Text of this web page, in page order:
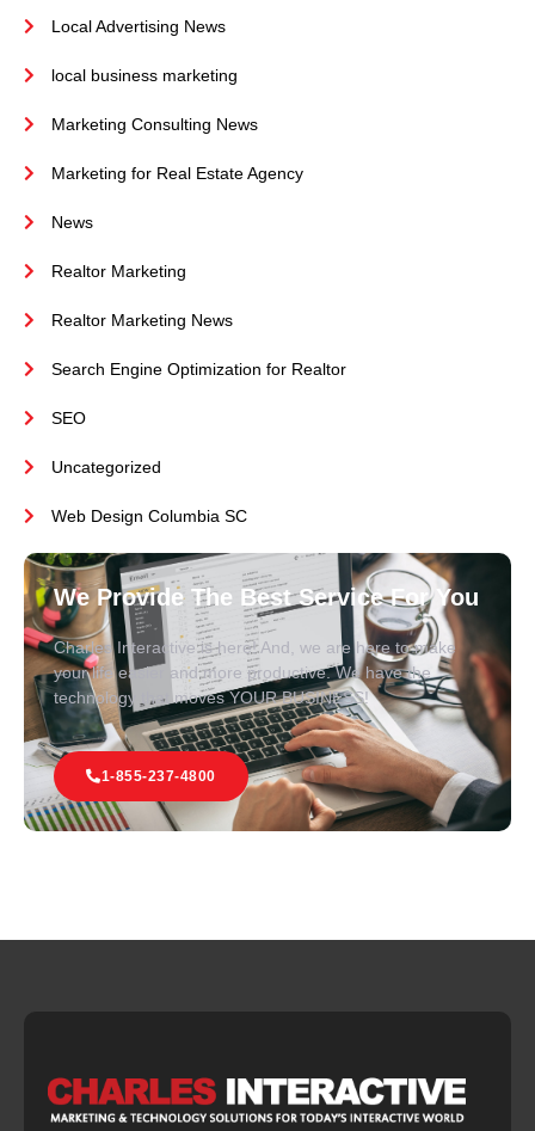
Local Advertising News
local business marketing
Marketing Consulting News
Marketing for Real Estate Agency
News
Realtor Marketing
Realtor Marketing News
Search Engine Optimization for Realtor
SEO
Uncategorized
Web Design Columbia SC
We Provide The Best Service For You
Charles Interactive is here! And, we are here to make
your life easier and more productive. We have the
technology that moves YOUR BUSINESS!
1-855-237-4800